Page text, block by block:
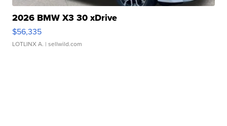
2026 BMW X3 30 xDrive
$56,335
LOTLINX A. | sellwild.com